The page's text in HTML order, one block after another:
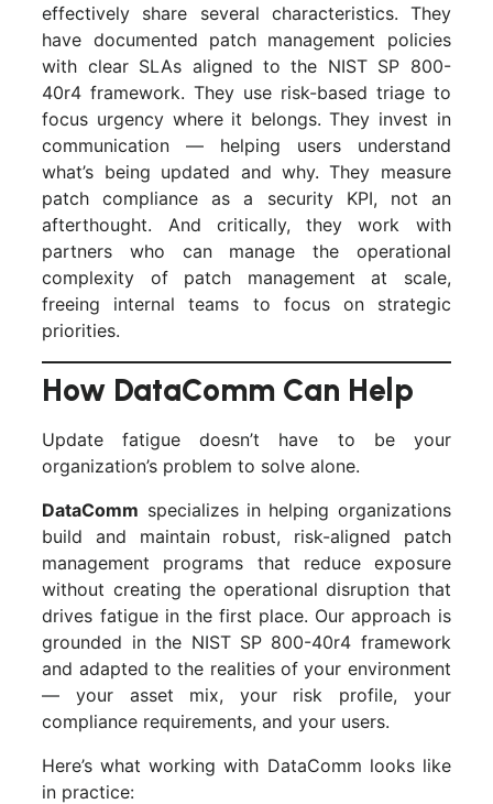
effectively share several characteristics. They
have documented patch management policies
with clear SLAs aligned to the NIST SP 800-
40r4 framework. They use risk-based triage to
focus urgency where it belongs. They invest in
communication — helping users understand
what’s being updated and why. They measure
patch compliance as a security KPI, not an
afterthought. And critically, they work with
partners who can manage the operational
complexity of patch management at scale,
freeing internal teams to focus on strategic
priorities.
How DataComm Can Help
Update fatigue doesn’t have to be your
organization’s problem to solve alone.
DataComm specializes in helping organizations
build and maintain robust, risk-aligned patch
management programs that reduce exposure
without creating the operational disruption that
drives fatigue in the first place. Our approach is
grounded in the NIST SP 800-40r4 framework
and adapted to the realities of your environment
— your asset mix, your risk profile, your
compliance requirements, and your users.
Here’s what working with DataComm looks like
in practice: